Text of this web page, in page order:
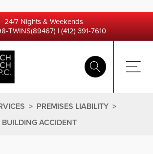
24/7 Nights & Weekends
TWINS(89467)|(412) 391-7610
> PREMISES LIABILITY >
ACCIDENT